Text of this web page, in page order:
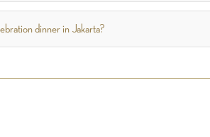
dinner in Jakarta?